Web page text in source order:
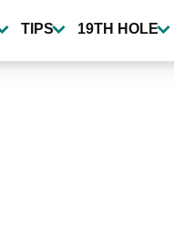
TIPS 19TH HOLE